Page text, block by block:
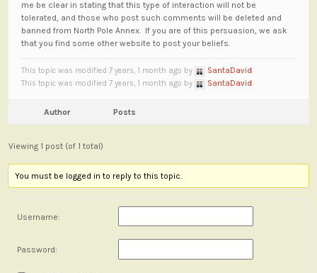
me be clear in stating that this type of interaction will not be
tolerated, and those who post such comments will be deleted and
banned from North Pole Annex. If you are of this persuasion, we ask
that you find some other website to post your beliefs.
This topic was modified 7 years, 1 month ago by SantaDavid.
This topic was modified 7 years, 1 month ago by
SantaDavid.
Author Posts
Viewing 1 post (of 1 total)
You must be logged in to reply to this topic.
Username:
Password: